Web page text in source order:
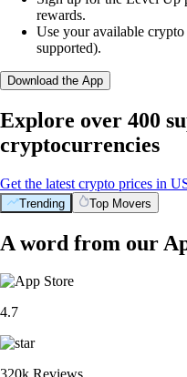
rewards.
Use your available
supported).
Download the App
Explore over 400
cryptocurrencies
Get the latest crypto prices in
Trending Top Movers
A word from our
4.7